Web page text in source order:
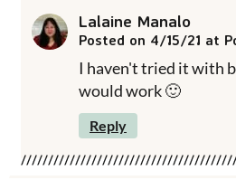
Lalaine Manalo
Posted on 4/15/21 at
I haven't tried it with
would work 🙂
Reply